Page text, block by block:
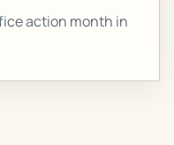
action month in